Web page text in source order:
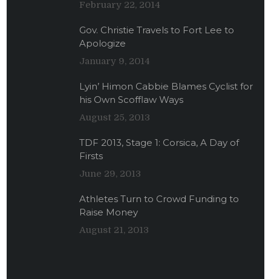
February 22, 2014
Gov. Christie Travels to Fort Lee to
Apologize
January 9, 2014
Lyin’ Himon Cabbie Blames Cyclist for
his Own Scofflaw Ways
August 25, 2013
TDF 2013, Stage 1: Corsica, A Day of
Firsts
June 29, 2013
Athletes Turn to Crowd Funding to
Raise Money
August 21, 2013